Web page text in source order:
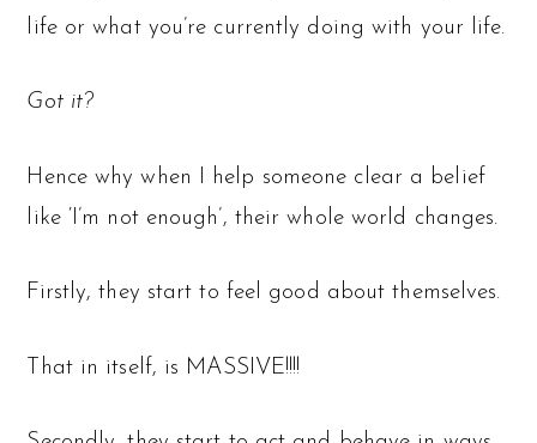
life or what you’re currently doing with your life.
Got it?
Hence why when I help someone clear a belief
like ‘I’m not enough’, their whole world changes.
Firstly, they start to feel good about themselves.
That in itself, is MASSIVE!!!!